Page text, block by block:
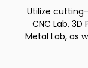
Utilize
CNC Lab, 3D
Metal Lab, as